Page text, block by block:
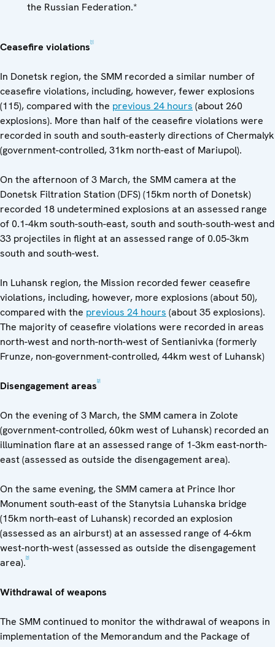
the Russian Federation.*
Ceasefire violations[1]
In Donetsk region, the SMM recorded a similar number of
ceasefire violations, including, however, fewer explosions
(115), compared with the previous 24 hours (about 260
explosions). More than half of the ceasefire violations were
recorded in south and south-easterly directions of Chermalyk
(government-controlled, 31km north-east of Mariupol).
On the afternoon of 3 March, the SMM camera at the
Donetsk Filtration Station (DFS) (15km north of Donetsk)
recorded 18 undetermined explosions at an assessed range
of 0.1-4km south-south-east, south and south-south-west and
33 projectiles in flight at an assessed range of 0.05-3km
south and south-west.
In Luhansk region, the Mission recorded fewer ceasefire
violations, including, however, more explosions (about 50),
compared with the previous 24 hours (about 35 explosions).
The majority of ceasefire violations were recorded in areas
north-west and north-north-west of Sentianivka (formerly
Frunze, non-government-controlled, 44km west of Luhansk)
Disengagement areas[2]
On the evening of 3 March, the SMM camera in Zolote
(government-controlled, 60km west of Luhansk) recorded an
illumination flare at an assessed range of 1-3km east-north-
east (assessed as outside the disengagement area).
On the same evening, the SMM camera at Prince Ihor
Monument south-east of the Stanytsia Luhanska bridge
(15km north-east of Luhansk) recorded an explosion
(assessed as an airburst) at an assessed range of 4-6km
west-north-west (assessed as outside the disengagement
area).[3]
Withdrawal of weapons
The SMM continued to monitor the withdrawal of weapons in
implementation of the Memorandum and the Package of